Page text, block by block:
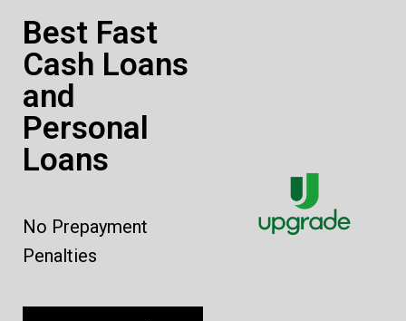
Best Fast
Cash Loans
and
Personal
Loans
No Prepayment
Penalties